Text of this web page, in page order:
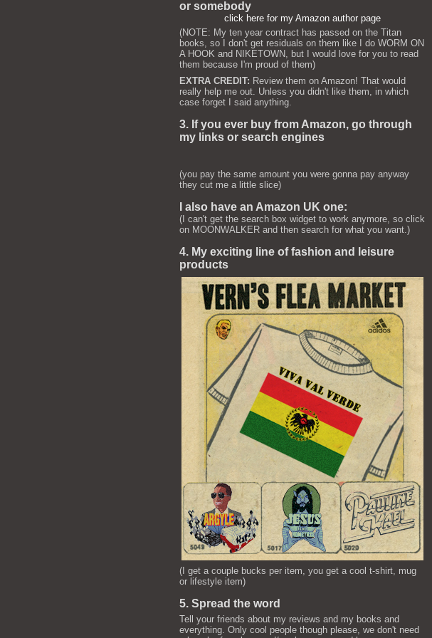
or somebody
click here for my Amazon author page
(NOTE: My ten year contract has passed on the Titan
books, so I don't get residuals on them like I do WORM ON
A HOOK and NIKETOWN, but I would love for you to read
them because I'm proud of them)
EXTRA CREDIT: Review them on Amazon! That would
really help me out. Unless you didn't like them, in which
case forget I said anything.
3. If you ever buy from Amazon, go through
my links or search engines
(you pay the same amount you were gonna pay anyway
they cut me a little slice)
I also have an Amazon UK one:
(I can't get the search box widget to work anymore, so click
on MOONWALKER and then search for what you want.)
4. My exciting line of fashion and leisure
products
(I get a couple bucks per item, you get a cool t-shirt, mug
or lifestyle item)
5. Spread the word
Tell your friends about my reviews and my books and
everything. Only cool people though please, we don't need